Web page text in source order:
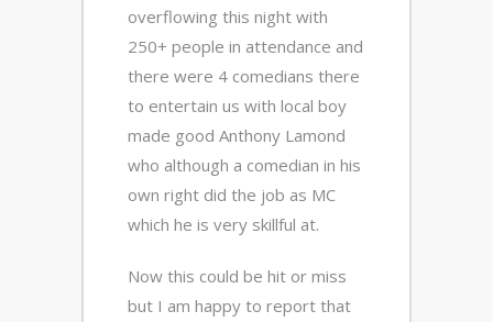
overflowing this night with
250+ people in attendance and
there were 4 comedians there
to entertain us with local boy
made good Anthony Lamond
who although a comedian in his
own right did the job as MC
which he is very skillful at.
Now this could be hit or miss
but I am happy to report that